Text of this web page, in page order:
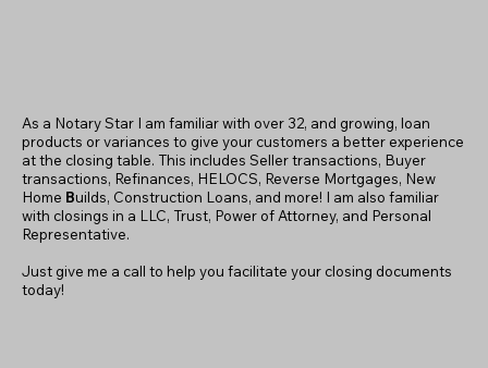
As a Notary Star I am familiar with over 32, and growing, loan
products or variances to give your customers a better experience
at the closing table. This includes Seller transactions, Buyer
transactions, Refinances, HELOCS, Reverse Mortgages, New
Home Builds, Construction Loans, and more! I am also familiar
with closings in a LLC, Trust, Power of Attorney, and Personal
Representative.
Just give me a call to help you facilitate your closing documents
today!